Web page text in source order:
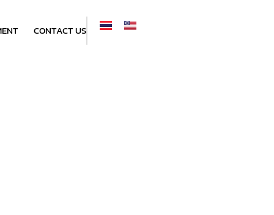
CONTACT US